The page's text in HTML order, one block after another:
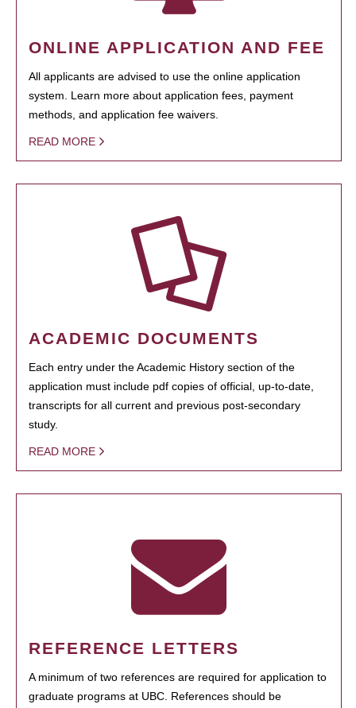
ONLINE APPLICATION AND FEE
All applicants are advised to use the online application
system. Learn more about application fees, payment
methods, and application fee waivers.
READ MORE
ACADEMIC DOCUMENTS
Each entry under the Academic History section of the
application must include pdf copies of official, up-to-date,
transcripts for all current and previous post-secondary
study.
READ MORE
REFERENCE LETTERS
A minimum of two references are required for application to
graduate programs at UBC. References should be